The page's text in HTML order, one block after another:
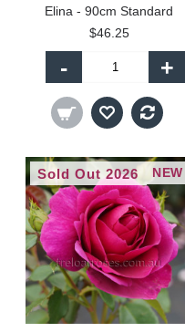
Elina - 90cm Standard
$46.25
- +
NEW
Sold Out 2026